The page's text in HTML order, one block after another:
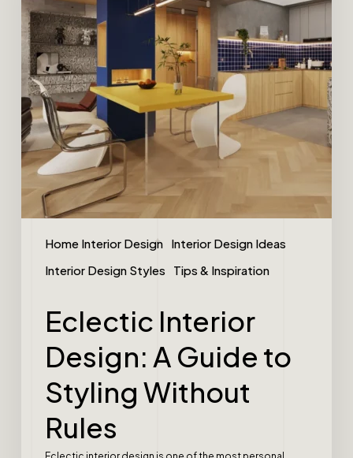
Home Interior Design Interior Design Ideas
Interior Design Styles
Tips & Inspiration
Eclectic Interior
Design: A Guide to
Styling Without
Rules